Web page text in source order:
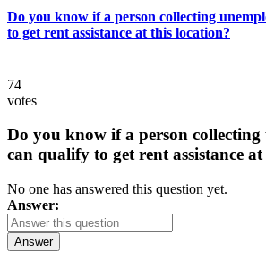
Do you know if a person collecting
to get rent assistance at this location?
74
votes
Do you know if a person
can qualify to get rent assistance
No one has answered this question yet.
Answer:
Answer